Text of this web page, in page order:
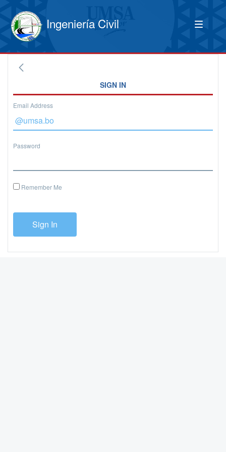
Ingeniería Civil
SIGN IN
Email Address
Password
Remember Me
Sign In